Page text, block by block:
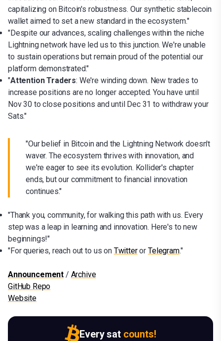
capitalizing on Bitcoin's robustness. Our synthetic stablecoin
wallet aimed to set a new standard in the ecosystem."
"Despite our advances, scaling challenges within the niche
Lightning network have led us to this junction. We're unable
to sustain operations but remain proud of the potential our
platform demonstrated."
"Attention Traders: We're winding down. New trades to
increase positions are no longer accepted. You have until
Nov 30 to close positions and until Dec 31 to withdraw your
Sats."
"Our belief in Bitcoin and the Lightning Network doesn't
waver. The ecosystem thrives with innovation, and
we're eager to see its evolution. Kollider's chapter
ends, but our commitment to financial innovation
continues."
"Thank you, community, for walking this path with us. Every
step was a leap in learning and innovation. Here's to new
beginnings!"
"For queries, reach out to us on Twitteror Telegram."
Announcement / Archive
GitHub Repo
Website
Every sat counts!